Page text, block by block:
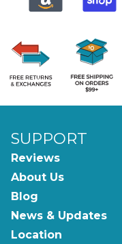
SUPPORT
Reviews
About Us
Blog
News & Updates
Location